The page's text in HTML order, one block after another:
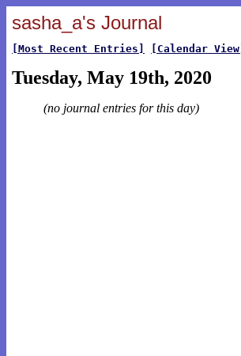
sasha_a's Journal
[Most Recent Entries] [Calendar View]
Tuesday, May 19th, 2020
(no journal entries for this day)